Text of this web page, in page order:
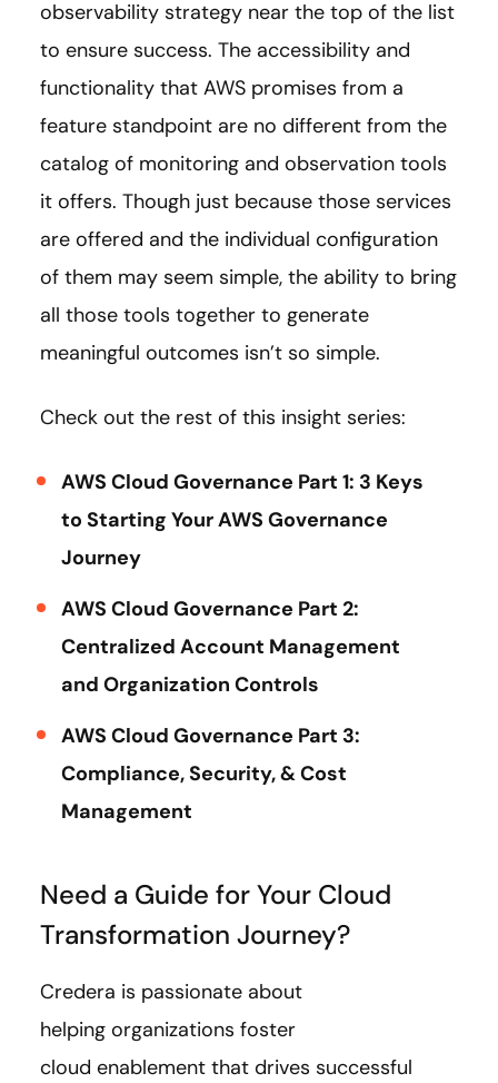
observability strategy near the top of the list
to ensure success. The accessibility and
functionality that AWS promises from a
feature standpoint are no different from the
catalog of monitoring and observation tools
it offers. Though just because those services
are offered and the individual configuration
of them may seem simple, the ability to bring
all those tools together to generate
meaningful outcomes isn’t so simple.
Check out the rest of this insight series:
AWS Cloud Governance Part 1: 3 Keys
to Starting Your AWS Governance
Journey
AWS Cloud Governance Part 2:
Centralized Account Management
and Organization Controls
AWS Cloud Governance Part 3:
Compliance, Security, & Cost
Management
Need a Guide for Your Cloud
Transformation Journey?
Credera is passionate about
helping organizations foster
cloud enablement that drives successful